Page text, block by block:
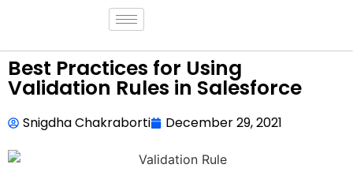
Best Practices for Using
Validation Rules in Salesforce
Snigdha Chakraborti December 29, 2021